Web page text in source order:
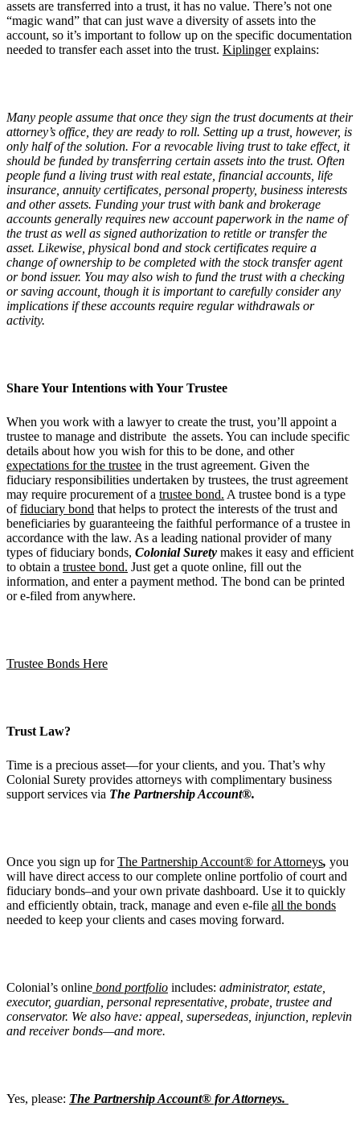
assets are transferred into a trust, it has no value. There’s not one
“magic wand” that can just wave a diversity of assets into the
account, so it’s important to follow up on the specific documentation
needed to transfer each asset into the trust. Kiplingerexplains:
Many people assume that once they sign the trust documents at their
attorney’s office, they are ready to roll. Setting up a trust, however, is
only half of the solution. For a revocable living trust to take effect, it
should be funded by transferring certain assets into the trust. Often
people fund a living trust with real estate, financial accounts, life
insurance, annuity certificates, personal property, business interests
and other assets. Funding your trust with bank and brokerage
accounts generally requires new account paperwork in the name of
the trust as well as signed authorization to retitle or transfer the
asset. Likewise, physical bond and stock certificates require a
change of ownership to be completed with the stock transfer agent
or bond issuer. You may also wish to fund the trust with a checking
or saving account, though it is important to carefully consider any
implications if these accounts require regular withdrawals or
activity.
Share Your Intentions with Your Trustee
When you work with a lawyer to create the trust, you’ll appoint a
trustee to manage and distribute the assets. You can include specific
details about how you wish for this to be done, and other
expectations for the trustee in the trust agreement. Given the
fiduciary responsibilities undertaken by trustees, the trust agreement
may require procurement of a trustee bond. A trustee bond is a type
offiduciary bond that helps to protect the interests of the trust and
beneficiaries by guaranteeing the faithful performance of a trustee in
accordance with the law. As a leading national provider of many
types of fiduciary bonds, Colonial Surety makes it easy and efficient
to obtain a trustee bond. Just get a quote online, fill out the
information, and enter a payment method. The bond can be printed
or e-filed from anywhere.
Trustee Bonds Here
Trust Law?
Time is a precious asset—for your clients, and you. That’s why
Colonial Surety provides attorneys with complimentary business
support services via The Partnership Account®.
Once you sign up forThe Partnership Account® for Attorneys, you
will have direct access to our complete online portfolio of court and
fiduciary bonds–and your own private dashboard. Use it to quickly
and efficiently obtain, track, manage and even e-file all the bonds
needed to keep your clients and cases moving forward.
Colonial’s online bond portfolio includes: administrator, estate,
executor, guardian, personal representative, probate, trustee and
conservator. We also have: appeal, supersedeas, injunction, replevin
and receiver bonds—and more.
Yes, please: The Partnership Account® for Attorneys.